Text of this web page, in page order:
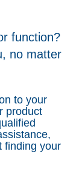
function?
no matter
to your
product
finding your